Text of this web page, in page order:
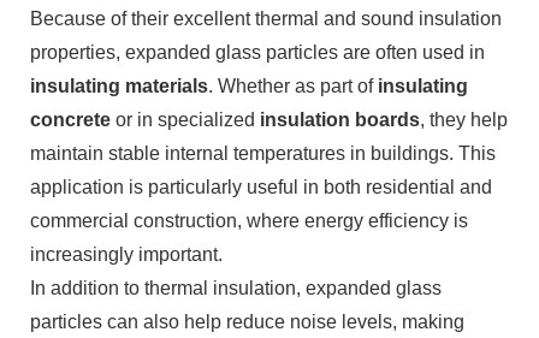
Because of their excellent thermal and sound insulation
properties, expanded glass particles are often used in
insulating materials. Whether as part of insulating
concrete or in specialized insulation boards, they help
maintain stable internal temperatures in buildings. This
application is particularly useful in both residential and
commercial construction, where energy efficiency is
increasingly important.
In addition to thermal insulation, expanded glass
particles can also help reduce noise levels, making